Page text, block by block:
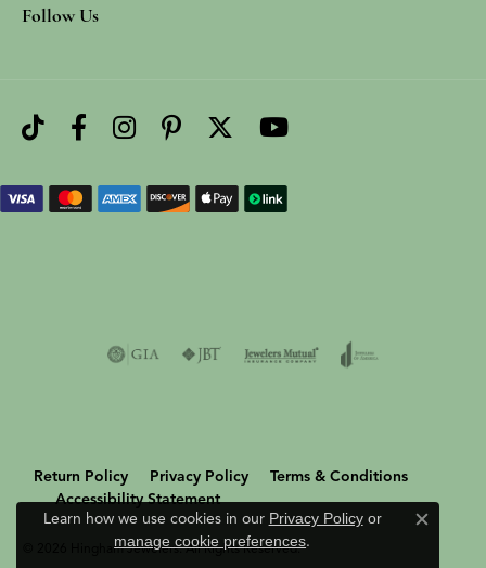
Follow Us
Return Policy Privacy Policy
Terms & Conditions
Accessibility Statement
© 2026 Hingham Jewelers. All Rights Reserved.
Learn how we use cookies in our Privacy Policyor
manage cookie preferences.
Close